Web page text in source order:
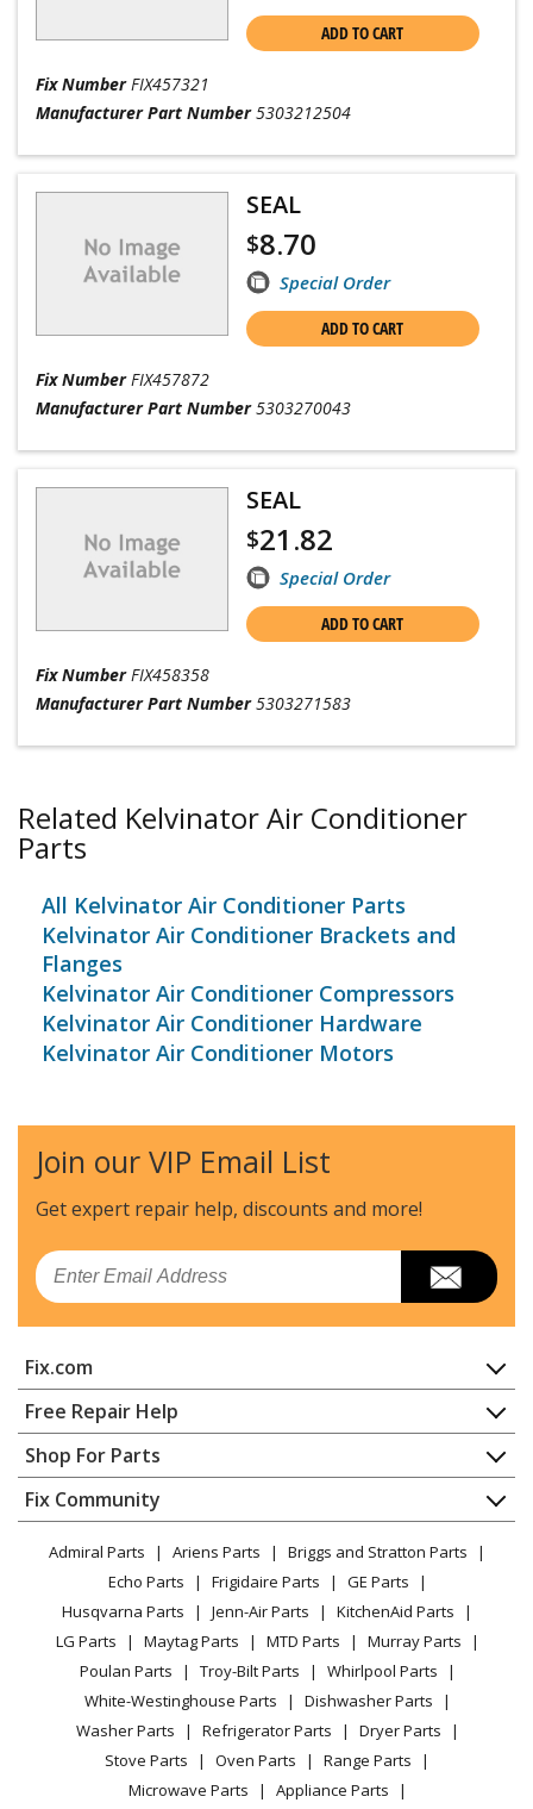
ADD TO CART
Fix Number FIX457321
Manufacturer Part Number 5303212504
SEAL
$8.70
Special Order
ADD TO CART
Fix Number FIX457872
Manufacturer Part Number 5303270043
SEAL
$21.82
Special Order
ADD TO CART
Fix Number FIX458358
Manufacturer Part Number 5303271583
Related Kelvinator Air Conditioner
Parts
All Kelvinator Air Conditioner Parts
Kelvinator Air Conditioner Brackets and
Flanges
Kelvinator Air Conditioner Compressors
Kelvinator Air Conditioner Hardware
Kelvinator Air Conditioner Motors
Join our VIP Email List
Get expert repair help, discounts and more!
Email
Fix.com
Home
Contact
About Us
FAQ
Privacy Policy
CA Privacy Rights
Cookie Policy
Terms of Use
Terms of Sale
Sitemap
Careers
Do Not Sell / Share My Personal Info
Free Repair Help
Appliance Repair
Dishwasher
Dryer
Microwave
Range / Stove / Oven
Refrigerator
Washing Machine
Shop For Parts
Appliance
Lawn & Garden
Power Tool
Vacuum
Heating & Cooling
Small Appliance
Patio & Yard
Fix Community
Facebook Page
TikTok
Instagram
Admiral Parts Ariens Parts
Briggs and Stratton Parts
Echo Parts
Frigidaire Parts
GE Parts
Husqvarna Parts
Jenn-Air Parts
KitchenAid Parts
LG Parts
Maytag Parts MTD Parts
Murray Parts
Poulan Parts
Troy-Bilt Parts
Whirlpool Parts
White-Westinghouse Parts
Dishwasher Parts
Washer Parts
Refrigerator Parts
Dryer Parts
Stove Parts
Oven Parts
Range Parts
Microwave Parts
Appliance Parts